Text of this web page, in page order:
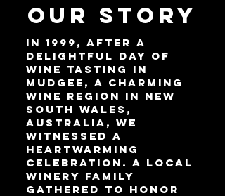
OUR STORY
In 1999, after a
delightful day of
wine tasting in
Mudgee, a charming
wine region in New
South Wales,
Australia, we
witnessed a
heartwarming
celebration. A local
winery family
gathered to honor